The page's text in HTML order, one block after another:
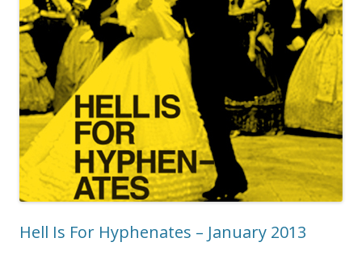
Hell Is For Hyphenates – January 2013